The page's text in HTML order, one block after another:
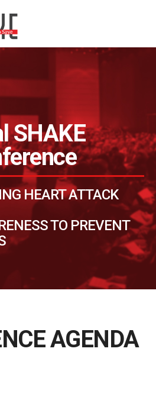
SHAKE
HEART ATTACK
TO PREVENT
AGENDA